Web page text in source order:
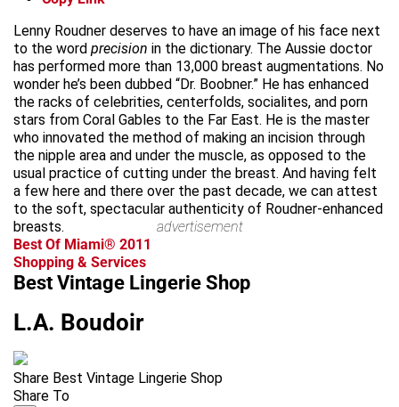
Lenny Roudner deserves to have an image of his face next
to the word precision in the dictionary. The Aussie doctor
has performed more than 13,000 breast augmentations. No
wonder he’s been dubbed “Dr. Boobner.” He has enhanced
the racks of celebrities, centerfolds, socialites, and porn
stars from Coral Gables to the Far East. He is the master
who innovated the method of making an incision through
the nipple area and under the muscle, as opposed to the
usual practice of cutting under the breast. And having felt
a few here and there over the past decade, we can attest
to the soft, spectacular authenticity of Roudner-enhanced
breasts.
advertisement
Best Of Miami® 2011
Shopping & Services
Best Vintage Lingerie Shop
L.A. Boudoir
Share Best Vintage Lingerie Shop
Share To